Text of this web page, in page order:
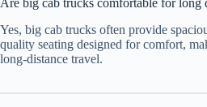
Are big cab trucks comfortable for long
Yes, big cab trucks often provide
quality seating designed for comfort,
long-distance travel.